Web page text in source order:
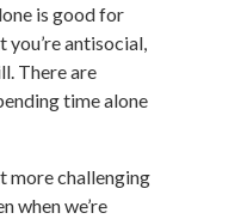
is good for
you’re antisocial,
There are
time alone
more challenging
when we’re